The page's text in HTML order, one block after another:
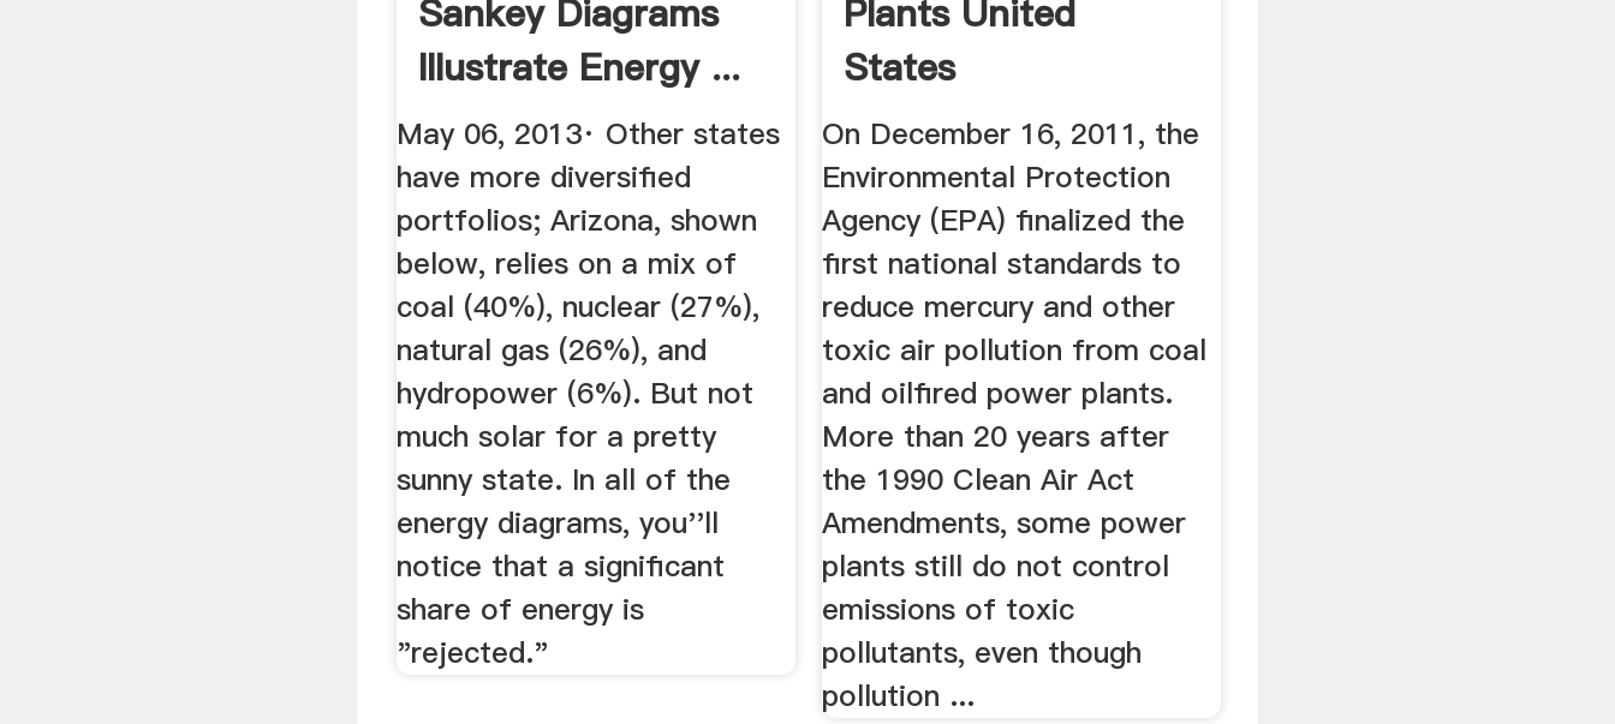
Sankey Diagrams
Illustrate Energy ...
May 06, 2013· Other states
have more diversified
portfolios; Arizona, shown
below, relies on a mix of
coal (40%), nuclear (27%),
natural gas (26%), and
hydropower (6%). But not
much solar for a pretty
sunny state. In all of the
energy diagrams, you''ll
notice that a significant
share of energy is
"rejected."
Plants United
States
Environmental ...
On December 16, 2011, the
Environmental Protection
Agency (EPA) finalized the
first national standards to
reduce mercury and other
toxic air pollution from coal
and oilfired power plants.
More than 20 years after
the 1990 Clean Air Act
Amendments, some power
plants still do not control
emissions of toxic
pollutants, even though
pollution ...